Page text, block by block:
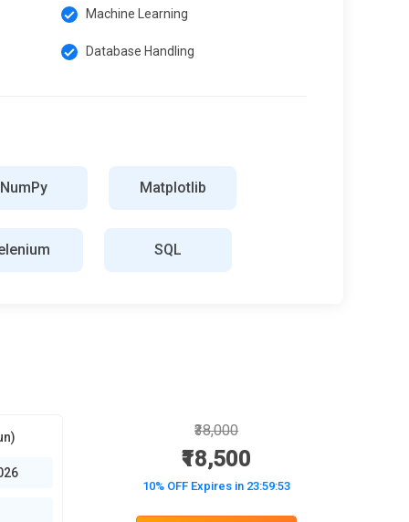
Machine Learning
Database Handling
NumPy Matplotlib
SQL
₹38,000
₹18,500
10% OFF Expires in 23:59:52